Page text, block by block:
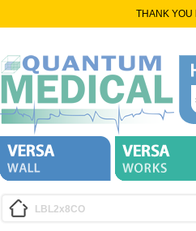
THANK YOU
LBL2x8CO